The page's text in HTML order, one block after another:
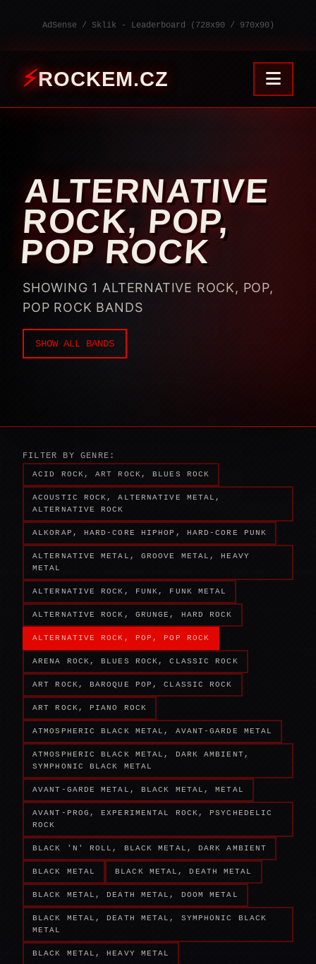
AdSense / Sklik - Leaderboard (728x90 / 970x90)
ROCKEM.CZ
ALTERNATIVE
ROCK, POP,
POP ROCK
SHOWING 1 ALTERNATIVE ROCK, POP,
POP ROCK BANDS
SHOW ALL BANDS
FILTER BY GENRE:
ACID ROCK, ART ROCK, BLUES ROCK
ACOUSTIC ROCK, ALTERNATIVE METAL,
ALTERNATIVE ROCK
ALKORAP, HARD-CORE HIPHOP, HARD-CORE PUNK
ALTERNATIVE METAL, GROOVE METAL, HEAVY
METAL
ALTERNATIVE ROCK, FUNK, FUNK METAL
ALTERNATIVE ROCK, GRUNGE, HARD ROCK
ALTERNATIVE ROCK, POP, POP ROCK
ARENA ROCK, BLUES ROCK, CLASSIC ROCK
ART ROCK, BAROQUE POP, CLASSIC ROCK
ART ROCK, PIANO ROCK
ATMOSPHERIC BLACK METAL, AVANT-GARDE METAL
ATMOSPHERIC BLACK METAL, DARK AMBIENT,
SYMPHONIC BLACK METAL
AVANT-GARDE METAL, BLACK METAL, METAL
AVANT-PROG, EXPERIMENTAL ROCK, PSYCHEDELIC
ROCK
BLACK 'N' ROLL, BLACK METAL, DARK AMBIENT
BLACK METAL BLACK METAL, DEATH METAL
BLACK METAL, DEATH METAL, DOOM METAL
BLACK METAL, DEATH METAL, SYMPHONIC BLACK
METAL
BLACK METAL, HEAVY METAL